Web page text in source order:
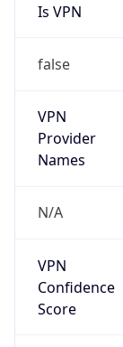
Is VPN
false
VPN
Provider
Names
N/A
VPN
Confidence
Score